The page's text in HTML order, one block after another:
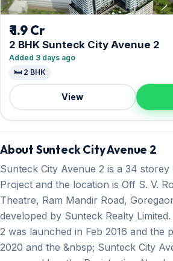
₹ 1.9 Cr
2 BHK Sunteck City Avenue 2
Added 3 days ago
🛏️ 2 BHK
View
About Sunteck City Avenue 2
Sunteck City Avenue 2 is a 34
Project and the location is Off S. V.
Theatre, Ram Mandir Road,
developed by Sunteck Realty
2 was launched in Feb 2016 and the
2020 and the &nbsp; Sunteck City